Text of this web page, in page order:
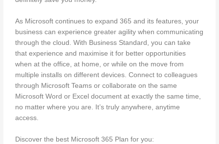
As Microsoft continues to expand 365 and its features, your
business can experience greater agility when communicating
through the cloud. With Business Standard, you can take
that experience and maximise it for better opportunities
when at the office, at home, or while on the move from
multiple installs on different devices. Connect to colleagues
through Microsoft Teams or collaborate on the same
Microsoft Word or Excel document at exactly the same time,
no matter where you are. It’s truly anywhere, anytime
access.
Discover the best Microsoft 365 Plan for you: